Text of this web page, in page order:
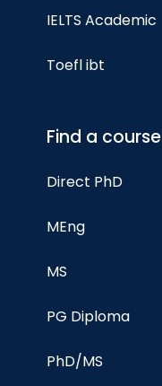
IELTS Academic
Toefl ibt
Find a course
Direct PhD
MEng
MS
PG Diploma
PhD/MS